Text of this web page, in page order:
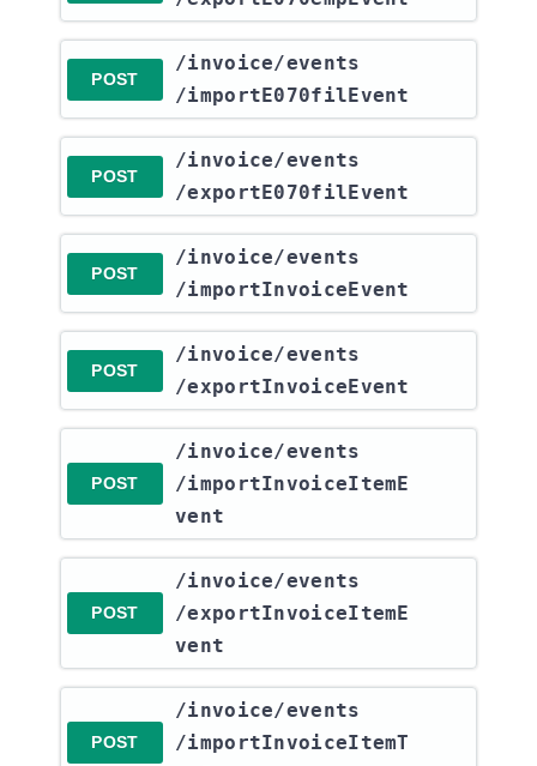
POST
​/invoice​/events​
/importE070filEvent
POST
​/invoice​/events​
/exportE070filEvent
POST
​/invoice​/events​
/importInvoiceEvent
POST
​/invoice​/events​
/exportInvoiceEvent
POST
​/invoice​/events​
/importInvoiceItemE
vent
POST
​/invoice​/events​
/exportInvoiceItemE
vent
POST
​/invoice​/events​
/importInvoiceItemT